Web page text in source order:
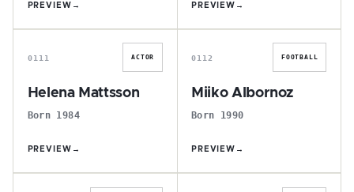
PREVIEW → PREVIEW →
H
0111 ACTOR
Helena Mattsson
Born 1984
PREVIEW →
M
0112 FOOTBALL
Miiko Albornoz
Born 1990
PREVIEW →
K V